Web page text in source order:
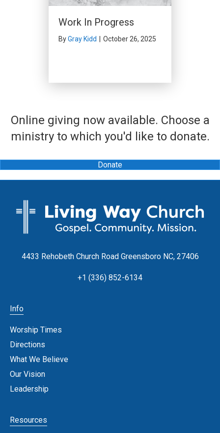
Work In Progress
ByGray Kidd | October 26, 2025
Online giving now available. Choose a
ministry to which you'd like to donate.
Donate
4433 Rehobeth Church Road Greensboro NC, 27406
+1 (336) 852-6134
Info
Worship Times
Directions
What We Believe
Our Vision
Leadership
Resources